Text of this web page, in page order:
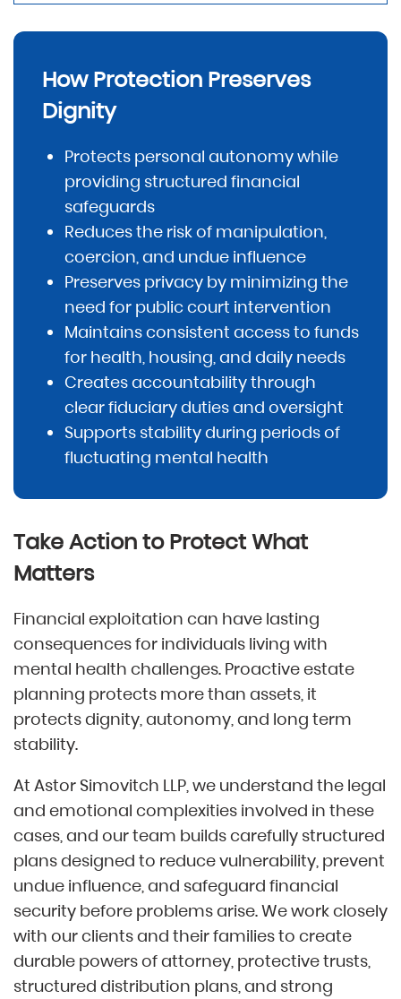
How Protection Preserves
Dignity
Protects personal autonomy while
providing structured financial
safeguards
Reduces the risk of manipulation,
coercion, and undue influence
Preserves privacy by minimizing the
need for public court intervention
Maintains consistent access to funds
for health, housing, and daily needs
Creates accountability through
clear fiduciary duties and oversight
Supports stability during periods of
fluctuating mental health
Take Action to Protect What
Matters
Financial exploitation can have lasting
consequences for individuals living with
mental health challenges. Proactive estate
planning protects more than assets, it
protects dignity, autonomy, and long term
stability.
At Astor Simovitch LLP, we understand the legal
and emotional complexities involved in these
cases, and our team builds carefully structured
plans designed to reduce vulnerability, prevent
undue influence, and safeguard financial
security before problems arise. We work closely
with our clients and their families to create
durable powers of attorney, protective trusts,
structured distribution plans, and strong